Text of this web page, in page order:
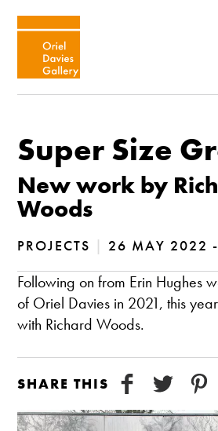
Super Size
New work by
Woods
PROJECTS | 26 MAY 2022
Following on from Erin Hughes
of Oriel Davies in 2021, this
with Richard Woods.
SHARE THIS